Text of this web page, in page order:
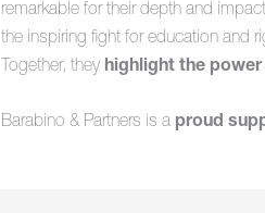
remarkable for their depth and
the inspiring fight for education and
Together, they highlight the
Barabino & Partners is a proud